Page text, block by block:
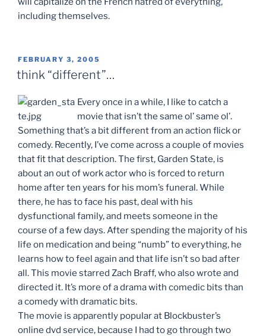
including themselves.
POSTED
ON
FEBRUARY 3, 2005
think “different”…
Every once in a while, I like to catch a
movie that isn’t the same ol’ same ol’.
Something that’s a bit different from an action flick or
comedy. Recently, I’ve come across a couple of movies
that fit that description. The first, Garden State, is
about an out of work actor who is forced to return
home after ten years for his mom’s funeral. While
there, he has to face his past, deal with his
dysfunctional family, and meets someone in the
course of a few days. After spending the majority of his
life on medication and being “numb” to everything, he
learns how to feel again and that life isn’t so bad after
all. This movie starred Zach Braff, who also wrote and
directed it. It’s more of a drama with comedic bits than
a comedy with dramatic bits.
The movie is apparently popular at Blockbuster’s
online dvd service, because I had to go through two